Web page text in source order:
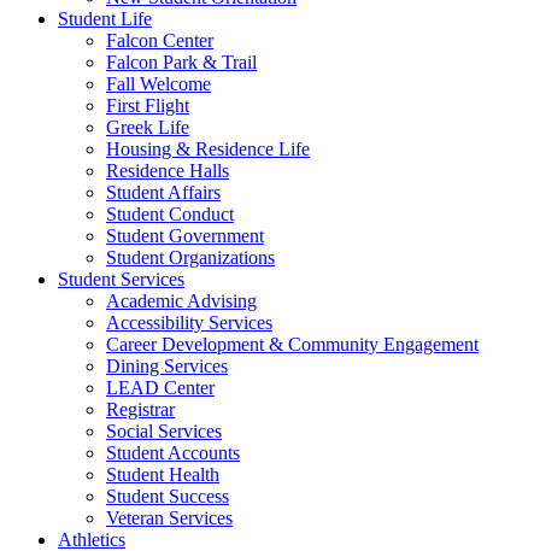
Student Life
Falcon Center
Falcon Park & Trail
Fall Welcome
First Flight
Greek Life
Housing & Residence Life
Residence Halls
Student Affairs
Student Conduct
Student Government
Student Organizations
Student Services
Academic Advising
Accessibility Services
Career Development & Community Engagement
Dining Services
LEAD Center
Registrar
Social Services
Student Accounts
Student Health
Student Success
Veteran Services
Athletics